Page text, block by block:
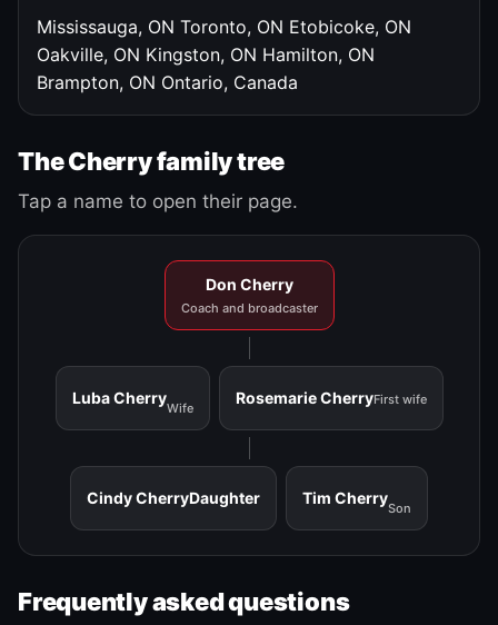
Mississauga, ON Toronto, ON Etobicoke, ON
Oakville, ON Kingston, ON Hamilton, ON
Brampton, ON Ontario, Canada
The Cherry family tree
Tap a name to open their page.
Don Cherry
Coach and broadcaster
Luba Cherry
Wife
Rosemarie CherryFirst wife
Cindy CherryDaughter Tim Cherry
Son
Frequently asked questions